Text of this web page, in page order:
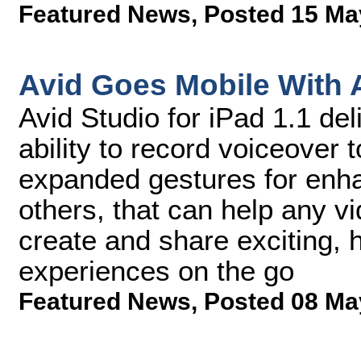
Featured News, Posted 15
Avid Goes Mobile With
Avid Studio for iPad 1.1
ability to record voiceover
expanded gestures for
others, that can help any
create and share exciting,
experiences on the go
Featured News, Posted 08